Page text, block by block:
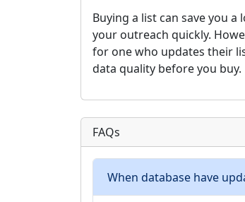
Buying a list can save you
your outreach quickly.
for one who updates their
data quality before you buy.
FAQs
When database have